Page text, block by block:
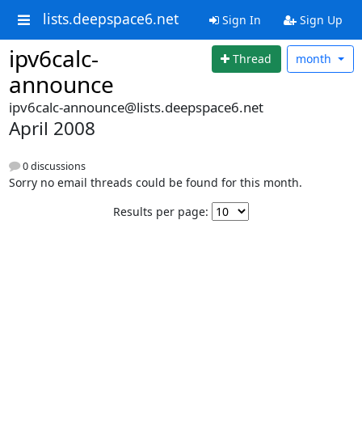
lists.deepspace6.net Sign In Sign Up
ipv6calc-
announce
Thread month
ipv6calc-announce@lists.deepspace6.net
April 2008
0 discussions
Sorry no email threads could be found for this month.
Results per page: